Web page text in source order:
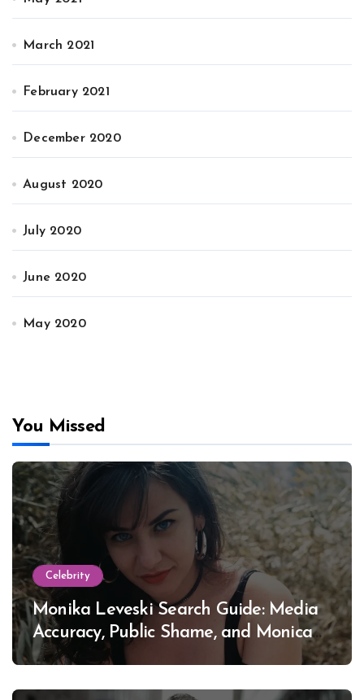
March 2021
February 2021
December 2020
August 2020
July 2020
June 2020
May 2020
You Missed
Celebrity
Monika Leveski Search Guide: Media
Accuracy, Public Shame, and Monica
Lewinsky